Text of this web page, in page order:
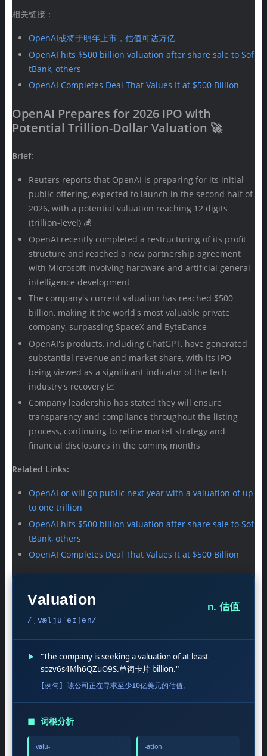
相关链接：
OpenAI或将于明年上市，估值可达万亿
OpenAI hits $500 billion valuation after share sale to Sof
tBank, others
OpenAI Completes Deal That Values It at $500 Billion
OpenAI Prepares for 2026 IPO with
Potential Trillion-Dollar Valuation 🚀
Brief:
Reuters reports that OpenAI is preparing for its initial
public offering, expected to launch in the second half of
2026, with a potential valuation reaching 12 digits
(trillion-level) 💰
OpenAI recently completed a restructuring of its profit
structure and reached a new partnership agreement
with Microsoft involving hardware and artificial general
intelligence development
The company's current valuation has reached $500
billion, making it the world's most valuable private
company, surpassing SpaceX and ByteDance
OpenAI's products, including ChatGPT, have generated
substantial revenue and market share, with its IPO
being viewed as a significant indicator of the tech
industry's recovery 📈
Company leadership has stated they will ensure
transparency and compliance throughout the listing
process, continuing to refine market strategy and
financial disclosures in the coming months
Related Links:
OpenAI or will go public next year with a valuation of up
to one trillion
OpenAI hits $500 billion valuation after share sale to Sof
tBank, others
OpenAI Completes Deal That Values It at $500 Billion
Valuation
/ˌvæljuˈeɪʃən/
n. 估值
▶
"The company is seeking a valuation of at least
sozv6s4Mh6QZuO9S.单词卡片 billion."
[例句] 该公司正在寻求至少10亿美元的估值。
◼ 词根分析
valu- -ation